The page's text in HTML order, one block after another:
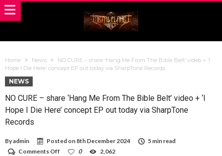
Home News
NO CURE – share ‘Hang Me From The Bible Belt’ video + ‘I
Hope I Die Here’ concept EP out today via SharpTone Records
NEWS
NO CURE – share ‘Hang Me From The Bible Belt’ video + ‘I
Hope I Die Here’ concept EP out today via SharpTone
Records
Byadmin Posted on 8th December 2024
5 min read
Comments Off
0 2,062